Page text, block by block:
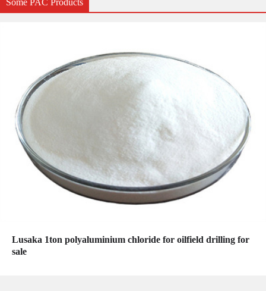
Lusaka 1ton polyaluminium chloride for oilfield drilling for
sale